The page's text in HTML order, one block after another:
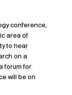
conference,
area of
to hear
on a
forum for
will be on